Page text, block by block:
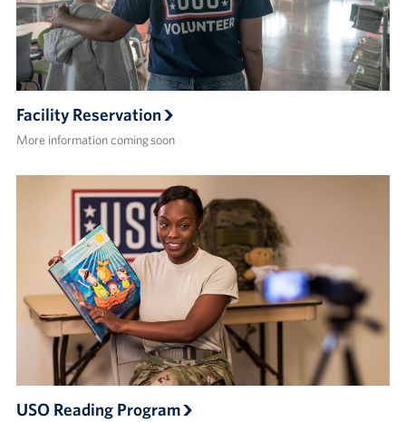
Facility Reservation
More information coming soon
USO Reading Program